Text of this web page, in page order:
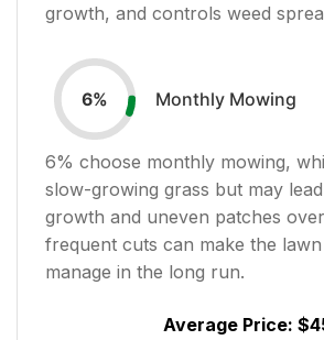
growth, and controls weed
6% Monthly Mowing
6% choose monthly mowing,
slow-growing grass but may
growth and uneven patches
frequent cuts can make the
manage in the long run.
Average Price: